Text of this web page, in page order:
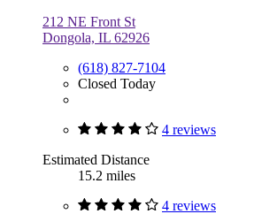
212 NE Front St
Dongola, IL 62926
(618) 827-7104
Closed Today
4 reviews
Estimated Distance
15.2 miles
4 reviews